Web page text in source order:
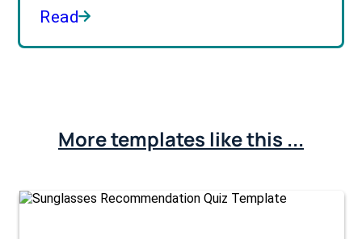
Read
More templates like this ...